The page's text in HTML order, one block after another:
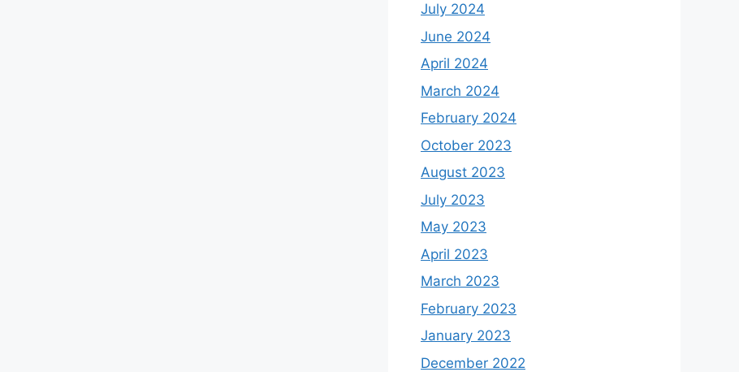
July 2024
June 2024
April 2024
March 2024
February 2024
October 2023
August 2023
July 2023
May 2023
April 2023
March 2023
February 2023
January 2023
December 2022